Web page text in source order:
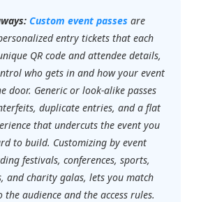
Custom event passes are
entry tickets that each
QR code and attendee details,
who gets in and how your event
door. Generic or look-alike passes
duplicate entries, and a flat
that undercuts the event you
to build. Customizing by event
festivals, conferences, sports,
and charity galas, lets you match
the audience and the access rules.